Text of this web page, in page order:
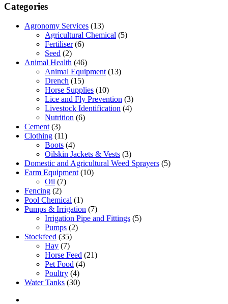
Categories
Agronomy Services (13)
Agricultural Chemical (5)
Fertiliser (6)
Seed (2)
Animal Health (46)
Animal Equipment (13)
Drench (15)
Horse Supplies (10)
Lice and Fly Prevention (3)
Livestock Identification (4)
Nutrition (6)
Cement (3)
Clothing (11)
Boots (4)
Oilskin Jackets & Vests (3)
Domestic and Agricultural Weed Sprayers (5)
Farm Equipment (10)
Oil (7)
Fencing (2)
Pool Chemical (1)
Pumps & Irrigation (7)
Irrigation Pipe and Fittings (5)
Pumps (2)
Stockfeed (35)
Hay (7)
Horse Feed (21)
Pet Food (4)
Poultry (4)
Water Tanks (30)